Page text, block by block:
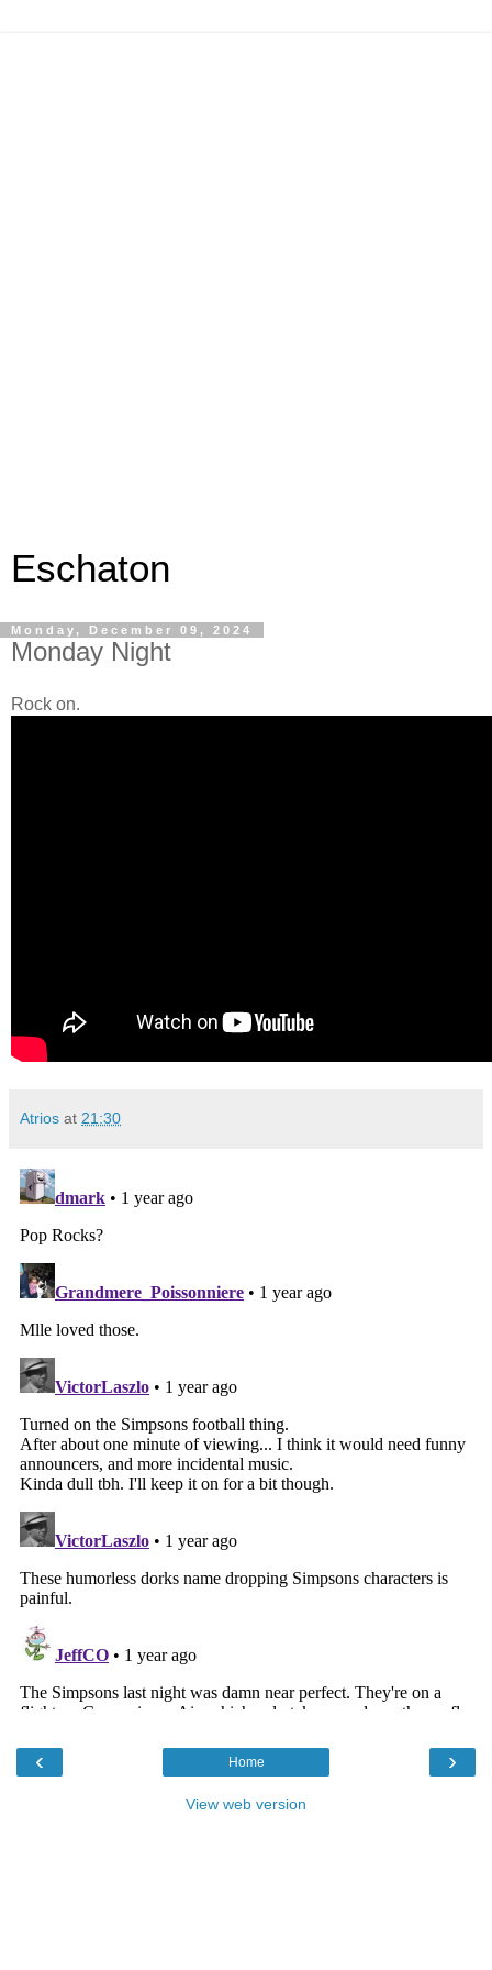
Eschaton
Monday, December 09, 2024
Monday Night
Rock on.
Atrios at 21:30
‹ ›
Home
View web version